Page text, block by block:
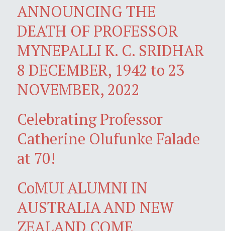
ANNOUNCING THE
DEATH OF PROFESSOR
MYNEPALLI K. C. SRIDHAR
8 DECEMBER, 1942 to 23
NOVEMBER, 2022
Celebrating Professor
Catherine Olufunke Falade
at 70!
CoMUI ALUMNI IN
AUSTRALIA AND NEW
ZEALAND COME